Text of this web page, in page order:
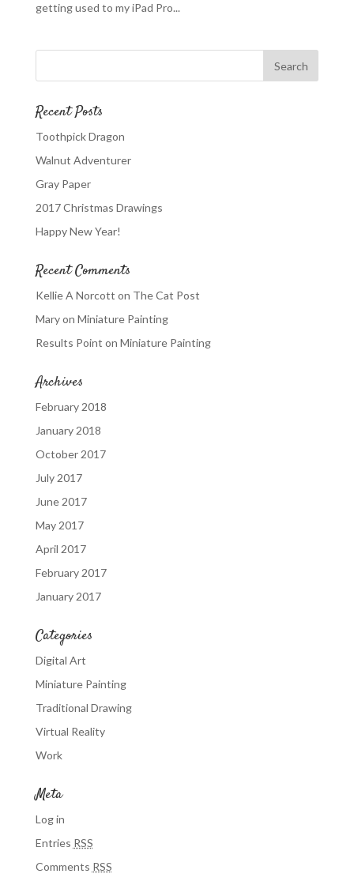
getting used to my iPad Pro...
Recent Posts
Toothpick Dragon
Walnut Adventurer
Gray Paper
2017 Christmas Drawings
Happy New Year!
Recent Comments
Kellie A Norcott on The Cat Post
Maryon Miniature Painting
Results Point on Miniature Painting
Archives
February 2018
January 2018
October 2017
July 2017
June 2017
May 2017
April 2017
February 2017
January 2017
Categories
Digital Art
Miniature Painting
Traditional Drawing
Virtual Reality
Work
Meta
Log in
Entries RSS
Comments RSS